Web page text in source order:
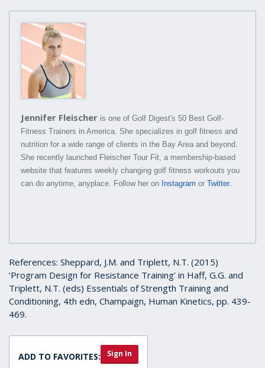
Jennifer Fleischer is one of Golf Digest's 50 Best Golf-
Fitness Trainers in America. She specializes in golf fitness and
nutrition for a wide range of clients in the Bay Area and beyond.
She recently launched Fleischer Tour Fit, a membership-based
website that features weekly changing golf fitness workouts you
can do anytime, anyplace. Follow her on Instagram or Twitter.
References: Sheppard, J.M. and Triplett, N.T. (2015)
‘Program Design for Resistance Training’ in Haff, G.G. and
Triplett, N.T. (eds) Essentials of Strength Training and
Conditioning, 4th edn, Champaign, Human Kinetics, pp. 439-
469.
ADD TO FAVORITES: Sign In